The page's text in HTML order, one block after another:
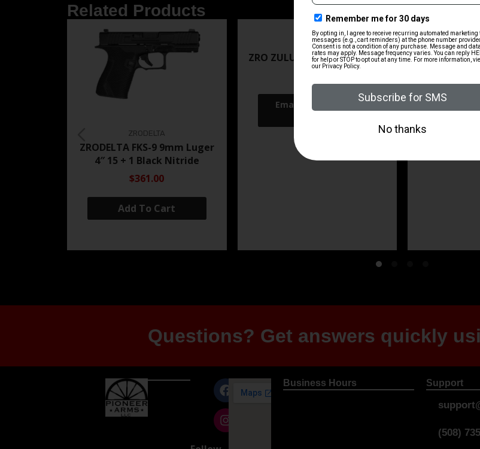
Related Products
ZRODELTA
ZRODELTA FKS-9 9mm Luger
4″ 15 + 1 Black Nitride
$361.00
Add To Cart
ZRODELTA
ZRO ZULU2 5.56 RFL 16B 30RD
ZRO ZULU2
Questions? Get answers quickly
Business Hours Support
(508)